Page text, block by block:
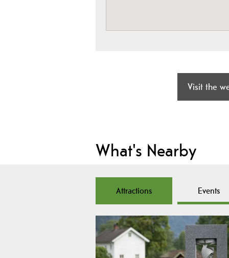
Visit the
What's Nearby
Attractions Events